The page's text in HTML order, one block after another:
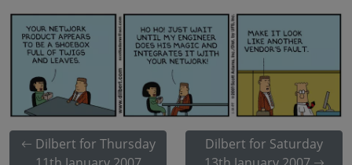
Dilbert for Thursday
Dilbert for Saturday